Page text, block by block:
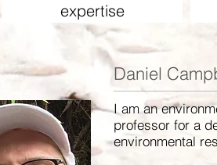
expertise
Daniel
I am an
professor for a
environmental